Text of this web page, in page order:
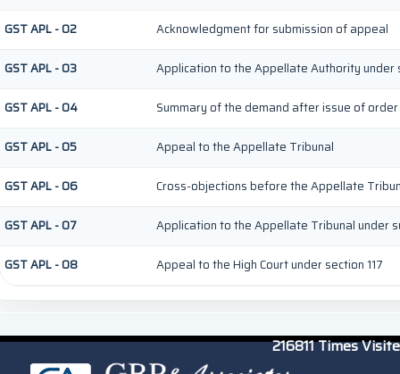
GST APL - 02 Acknowledgment for submission of appeal
GST APL - 03 Application to the Appellate Authority under
GST APL - 04 Summary of the demand after issue of
GST APL - 05 Appeal to the Appellate Tribunal
GST APL - 06 Cross-objections before the Appellate
GST APL - 07 Application to the Appellate Tribunal under
GST APL - 08 Appeal to the High Court under section 117
216811Times